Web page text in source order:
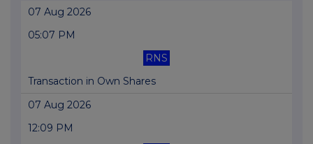
07 Aug 2026
05:07 PM
RNS
Transaction in Own Shares
07 Aug 2026
12:09 PM